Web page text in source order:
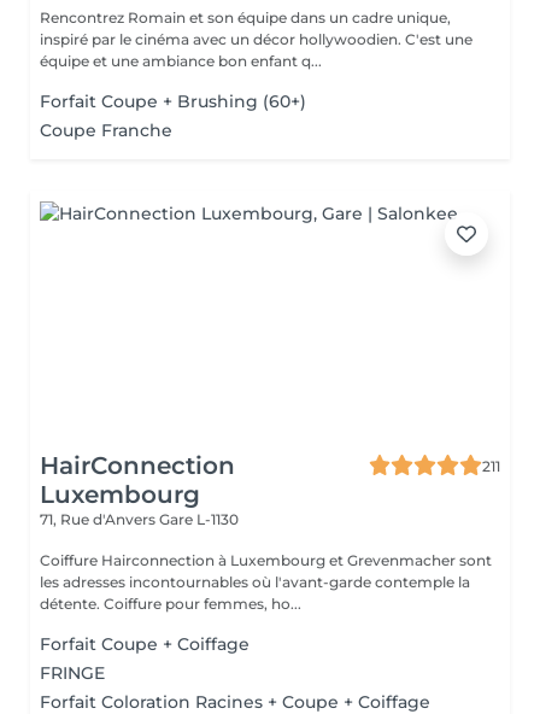
Rencontrez Romain et son équipe dans un cadre unique,
inspiré par le cinéma avec un décor hollywoodien. C'est une
équipe et une ambiance bon enfant q...
Forfait Coupe + Brushing (60+)
Coupe Franche
HairConnection
Luxembourg
211
71, Rue d'Anvers Gare L-1130
Coiffure Hairconnection à Luxembourg et Grevenmacher sont
les adresses incontournables où l'avant-garde contemple la
détente. Coiffure pour femmes, ho...
Forfait Coupe + Coiffage
FRINGE
Forfait Coloration Racines + Coupe + Coiffage